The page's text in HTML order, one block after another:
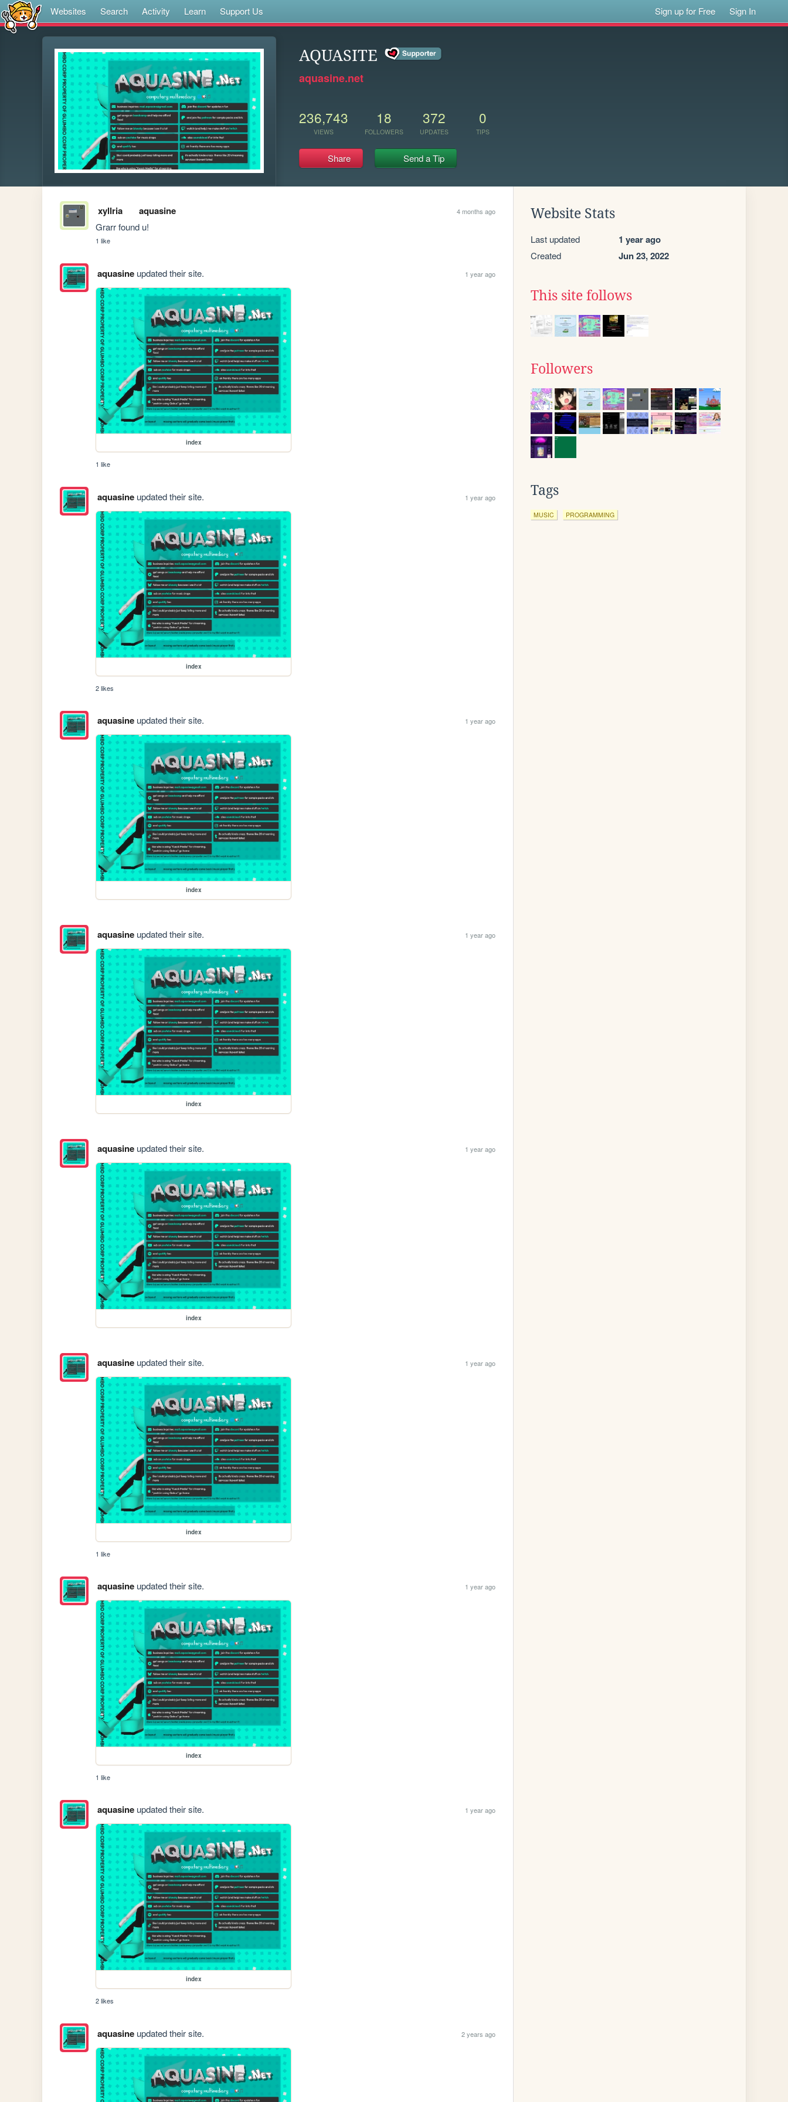
Websites Search Activity Learn Support Us Sign up for Free Sign In
AQUASITE
aquasine.net
236,743
VIEWS
18
FOLLOWERS
372
UPDATES
0
TIPS
Share Send a Tip
xyllria aquasine 4 months ago
Grarr found u!
1 like
aquasineupdated their site. 1 year ago
index
1 like
aquasineupdated their site. 1 year ago
index
2 likes
aquasineupdated their site. 1 year ago
index
aquasineupdated their site. 1 year ago
index
aquasineupdated their site. 1 year ago
index
aquasineupdated their site. 1 year ago
index
1 like
aquasineupdated their site. 1 year ago
index
1 like
aquasineupdated their site. 1 year ago
index
2 likes
aquasineupdated their site. 2 years ago
Website Stats
Last updated 1 year ago
Created Jun 23, 2022
This site follows
Followers
Tags
MUSIC PROGRAMMING